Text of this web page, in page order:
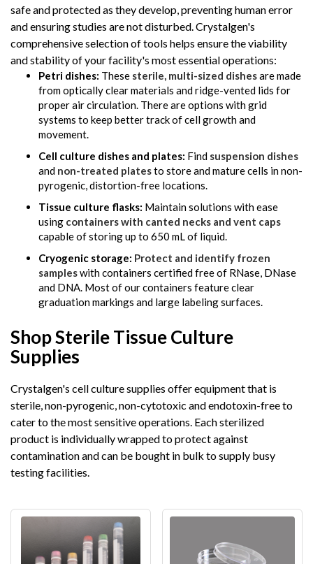
safe and protected as they develop, preventing human error
and ensuring studies are not disturbed. Crystalgen's
comprehensive selection of tools helps ensure the viability
and stability of your facility's most essential operations:
Petri dishes: These sterile, multi-sized dishesare made
from optically clear materials and ridge-vented lids for
proper air circulation. There are options with grid
systems to keep better track of cell growth and
movement.
Cell culture dishes and plates: Find suspension dishes
and non-treated platesto store and mature cells in non-
pyrogenic, distortion-free locations.
Tissue culture flasks: Maintain solutions with ease
using containers with canted necks and vent caps
capable of storing up to 650 mL of liquid.
Cryogenic storage: Protect and identify frozen
sampleswith containers certified free of RNase, DNase
and DNA. Most of our containers feature clear
graduation markings and large labeling surfaces.
Shop Sterile Tissue Culture
Supplies
Crystalgen's cell culture supplies offer equipment that is
sterile, non-pyrogenic, non-cytotoxic and endotoxin-free to
cater to the most sensitive operations. Each sterilized
product is individually wrapped to protect against
contamination and can be bought in bulk to supply busy
testing facilities.